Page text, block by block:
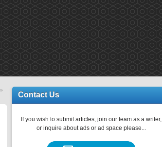
»
Contact Us
If you wish to submit articles, join our team as a writer,
or inquire about ads or ad space please...